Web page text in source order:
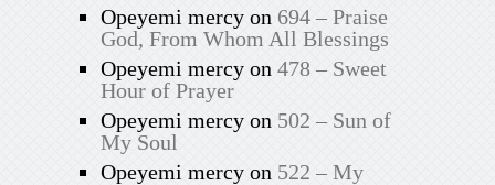
Opeyemi mercyon 694 – Praise
God, From Whom All Blessings
Opeyemi mercyon 478 – Sweet
Hour of Prayer
Opeyemi mercyon 502 – Sun of
My Soul
Opeyemi mercyon 522 – My